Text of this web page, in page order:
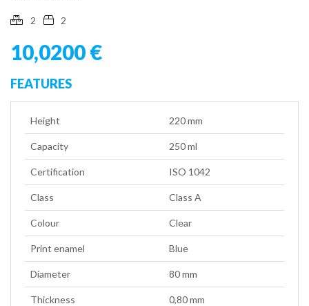
2 2
10,0200 €
FEATURES
Height 220 mm
Capacity 250 ml
Certification ISO 1042
Class Class A
Colour Clear
Print enamel Blue
Diameter 80 mm
Thickness 0,80 mm